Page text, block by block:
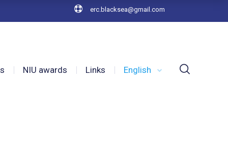
erc.blacksea@gmail.com
NIU awards Links English